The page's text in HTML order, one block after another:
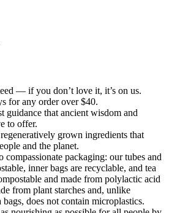
— if you don’t love it, it’s on us.
for any order over $40.
guidance that ancient wisdom and
to offer.
grown ingredients that
and the planet.
compassionate packaging: our tubes and
inner bags are recyclable, and tea
and made from polylactic acid
from plant starches and, unlike
bags, does not contain microplastics.